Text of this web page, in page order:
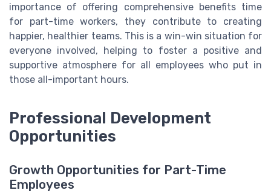
importance of offering comprehensive benefits time
for part-time workers, they contribute to creating
happier, healthier teams. This is a win-win situation for
everyone involved, helping to foster a positive and
supportive atmosphere for all employees who put in
those all-important hours.
Professional Development
Opportunities
Growth Opportunities for Part-Time
Employees